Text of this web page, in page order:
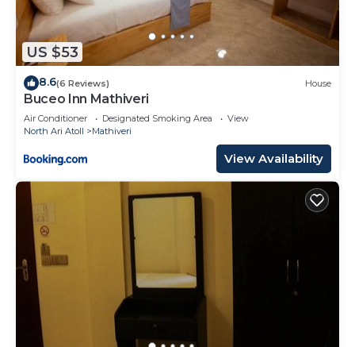
US $53
8.6(6 Reviews) House
Buceo Inn Mathiveri
Air Conditioner Designated Smoking Area
View
North Ari Atoll
Mathiveri
View Availability